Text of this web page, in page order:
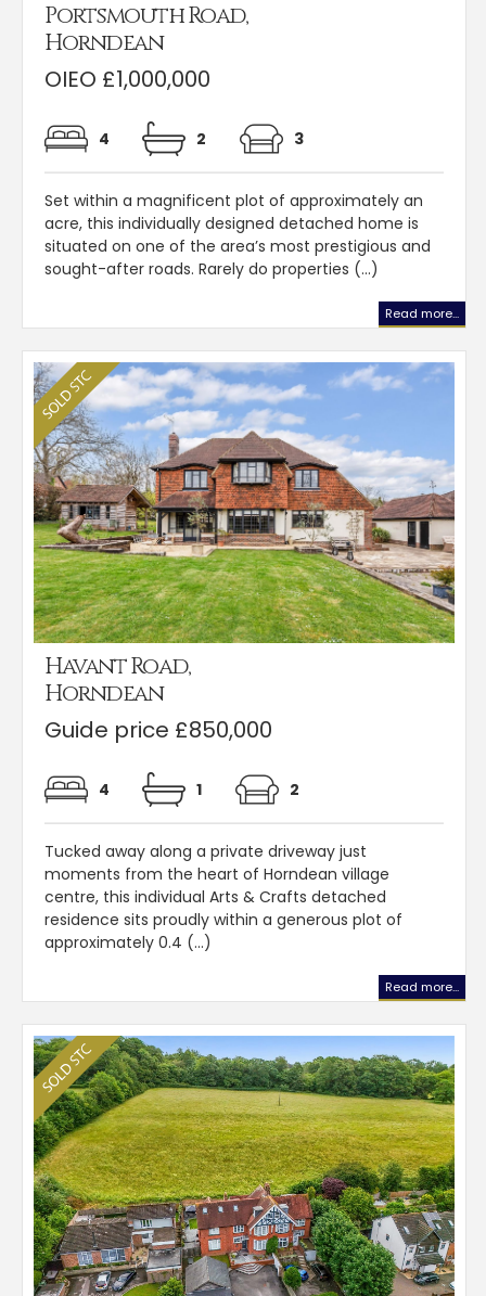
Portsmouth Road,
Horndean
OIEO £1,000,000
4 2 3
Set within a magnificent plot of approximately an
acre, this individually designed detached home is
situated on one of the area’s most prestigious and
sought-after roads. Rarely do properties (...)
Read more...
Havant Road,
Horndean
Guide price £850,000
4 1 2
Tucked away along a private driveway just
moments from the heart of Horndean village
centre, this individual Arts & Crafts detached
residence sits proudly within a generous plot of
approximately 0.4 (...)
Read more...